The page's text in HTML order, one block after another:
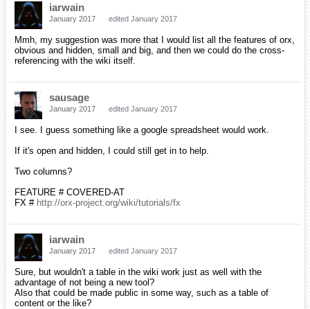
iarwain
January 2017 edited January 2017
Mmh, my suggestion was more that I would list all the features of orx,
obvious and hidden, small and big, and then we could do the cross-
referencing with the wiki itself.
sausage
January 2017 edited January 2017
I see. I guess something like a google spreadsheet would work.
If it's open and hidden, I could still get in to help.
Two columns?
FEATURE # COVERED-AT
FX # http://orx-project.org/wiki/tutorials/fx
iarwain
January 2017 edited January 2017
Sure, but wouldn't a table in the wiki work just as well with the
advantage of not being a new tool?
Also that could be made public in some way, such as a table of
content or the like?